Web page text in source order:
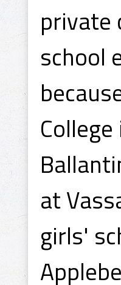
private
school
at
girls'